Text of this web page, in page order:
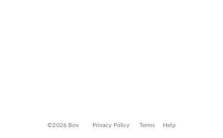
©2026 Box Privacy Policy Terms Help